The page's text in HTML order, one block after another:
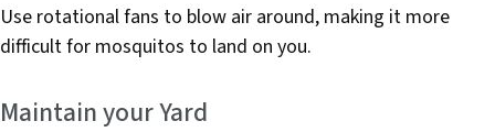
Use rotational fans to blow air around, making it more
difficult for mosquitos to land on you.
Maintain your Yard